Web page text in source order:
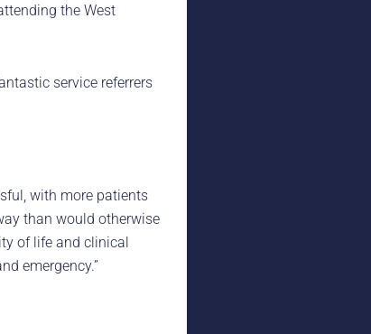
the West
service referrers
with more patients
than would otherwise
of life and clinical
emergency.”